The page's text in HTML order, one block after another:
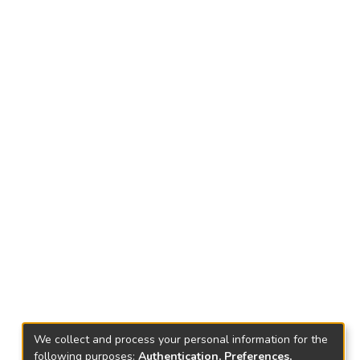
We collect and process your personal information for the
following purposes: Authentication, Preferences,